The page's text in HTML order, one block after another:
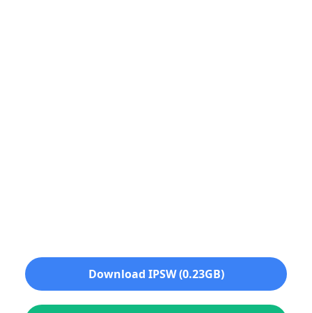
Download IPSW (0.23GB)